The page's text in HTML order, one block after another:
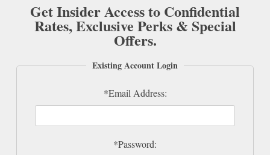
Get Insider Access to Confidential
Rates, Exclusive Perks & Special
Offers.
Existing Account Login
*Email Address:
*Password: